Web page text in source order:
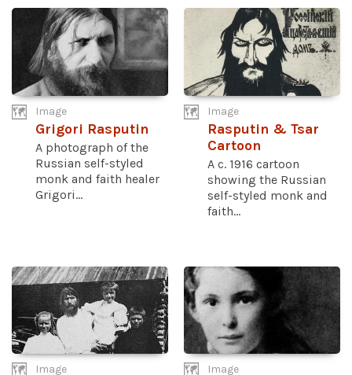
Image
Grigori Rasputin
A photograph of the
Russian self-styled
monk and faith healer
Grigori...
Image
Rasputin & Tsar
Cartoon
A c. 1916 cartoon
showing the Russian
self-styled monk and
faith...
Image Image